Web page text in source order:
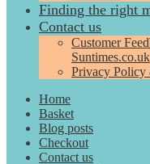
Finding the right
Contact us
Customer
Suntimes.co.uk
Privacy Policy
Home
Basket
Blog posts
Checkout
Contact us